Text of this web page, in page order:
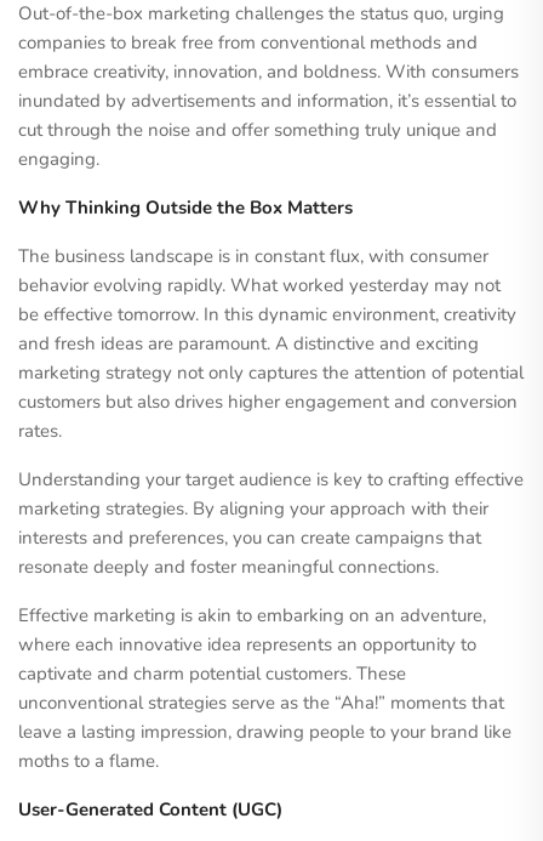
Out-of-the-box marketing challenges the status quo, urging
companies to break free from conventional methods and
embrace creativity, innovation, and boldness. With consumers
inundated by advertisements and information, it’s essential to
cut through the noise and offer something truly unique and
engaging.
Why Thinking Outside the Box Matters
The business landscape is in constant flux, with consumer
behavior evolving rapidly. What worked yesterday may not
be effective tomorrow. In this dynamic environment, creativity
and fresh ideas are paramount. A distinctive and exciting
marketing strategy not only captures the attention of potential
customers but also drives higher engagement and conversion
rates.
Understanding your target audience is key to crafting effective
marketing strategies. By aligning your approach with their
interests and preferences, you can create campaigns that
resonate deeply and foster meaningful connections.
Effective marketing is akin to embarking on an adventure,
where each innovative idea represents an opportunity to
captivate and charm potential customers. These
unconventional strategies serve as the “Aha!” moments that
leave a lasting impression, drawing people to your brand like
moths to a flame.
User-Generated Content (UGC)